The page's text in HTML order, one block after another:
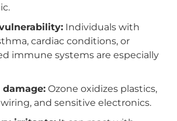
Individuals with
cardiac conditions, or
immune systems are especially
Ozone oxidizes plastics,
and sensitive electronics.